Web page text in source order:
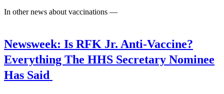
In other news about vaccinations —
Newsweek: Is RFK Jr. Anti-Vaccine?
Everything The HHS Secretary Nominee
Has Said